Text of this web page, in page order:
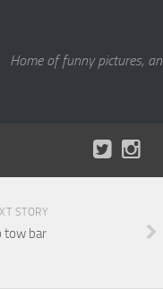
Home of funny pictures,
STORY
tow bar